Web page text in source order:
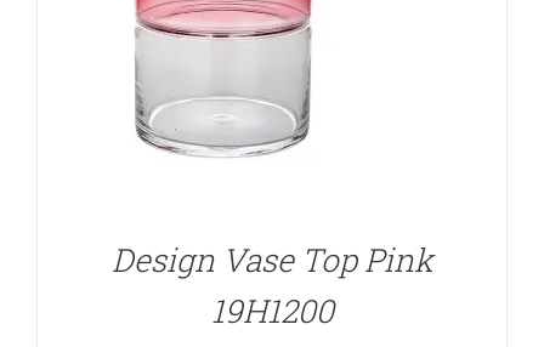
Design Vase Top Pink
19H1200